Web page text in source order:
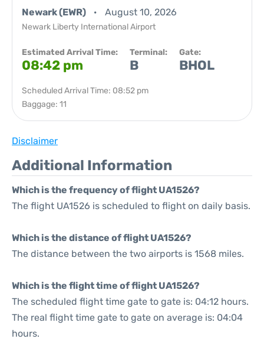
Newark (EWR) August 10, 2026
Newark Liberty International Airport
Estimated Arrival Time:
08:42 pm
Terminal:
B
Gate:
BHOL
Scheduled Arrival Time: 08:52 pm
Baggage: 11
Disclaimer
Additional Information
Which is the frequency of flight UA1526?
The flight UA1526 is scheduled to flight on daily basis.
Which is the distance of flight UA1526?
The distance between the two airports is 1568 miles.
Which is the flight time of flight UA1526?
The scheduled flight time gate to gate is: 04:12 hours.
The real flight time gate to gate on average is: 04:04
hours.